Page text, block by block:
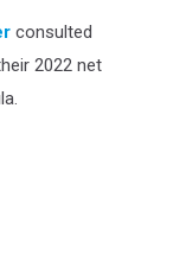
consulted
2022 net